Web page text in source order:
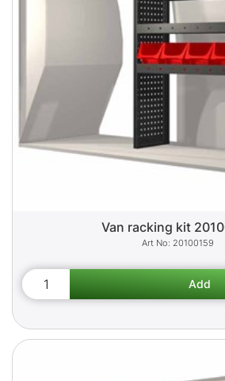
Van racking kit
20100159